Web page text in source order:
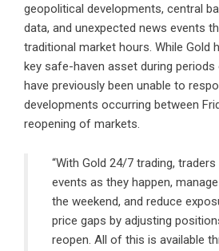
geopolitical developments, central
data, and unexpected news events
traditional market hours. While Gold
key safe-haven asset during
have previously been unable to
developments occurring between
reopening of markets.
“With Gold 24/7 trading,
events as they happen,
the weekend, and reduce
price gaps by adjusting
reopen. All of this is available